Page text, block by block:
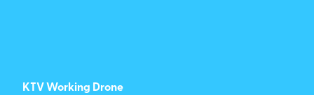
KTV Working Drone